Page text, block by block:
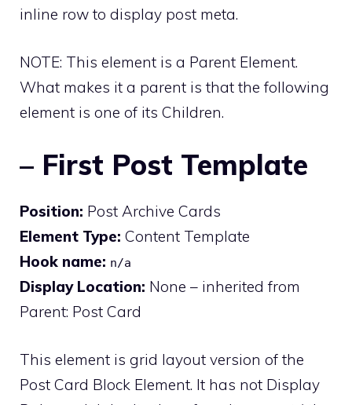
inline row to display post meta.
NOTE: This element is a Parent Element.
What makes it a parent is that the following
element is one of its Children.
– First Post Template
Position: Post Archive Cards
Element Type: Content Template
Hook name: n/a
Display Location: None – inherited from
Parent: Post Card
This element is grid layout version of the
Post Card Block Element. It has not Display